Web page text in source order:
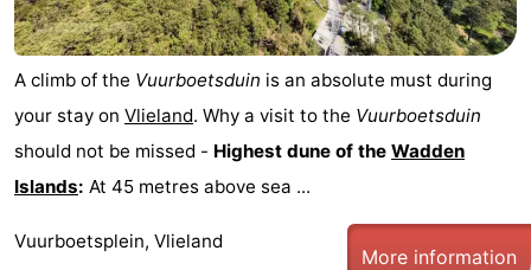
A climb of the Vuurboetsduin is an absolute must during
your stay on Vlieland. Why a visit to the Vuurboetsduin
should not be missed - Highest dune of the Wadden
Islands: At 45 metres above sea ...
Vuurboetsplein, Vlieland
More information